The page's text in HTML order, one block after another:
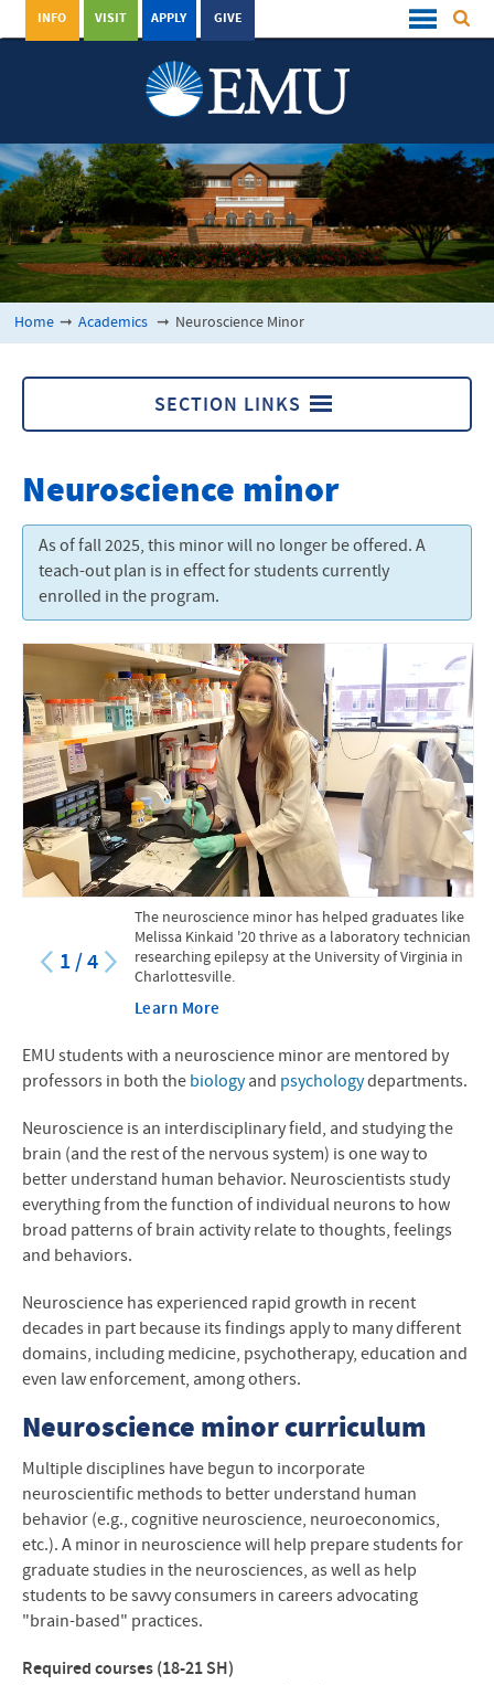
GIVE
APPLY
VISIT
INFO
Home ➞ Academics ➞ Neuroscience Minor
SECTION LINKS
Academics
Academic Calendar
Sadie Hartzler Library
Academic Support
Course Catalog
Online Courses and Programs
Academic and Creative Excellence
Neuroscience minor
As of fall 2025, this minor will no longer be offered. A
teach-out plan is in effect for students currently
enrolled in the program.
1 /4
The neuroscience minor has helped graduates like
Melissa Kinkaid '20 thrive as a laboratory technician
researching epilepsy at the University of Virginia in
Charlottesville.
Learn More
EMU students with a neuroscience minor are mentored by
professors in both the biology and psychology departments.
Neuroscience is an interdisciplinary field, and studying the
brain (and the rest of the nervous system) is one way to
better understand human behavior. Neuroscientists study
everything from the function of individual neurons to how
broad patterns of brain activity relate to thoughts, feelings
and behaviors.
Neuroscience has experienced rapid growth in recent
decades in part because its findings apply to many different
domains, including medicine, psychotherapy, education and
even law enforcement, among others.
Neuroscience minor curriculum
Multiple disciplines have begun to incorporate
neuroscientific methods to better understand human
behavior (e.g., cognitive neuroscience, neuroeconomics,
etc.). A minor in neuroscience will help prepare students for
graduate studies in the neurosciences, as well as help
students to be savvy consumers in careers advocating
"brain-based" practices.
Required courses (18-21 SH)